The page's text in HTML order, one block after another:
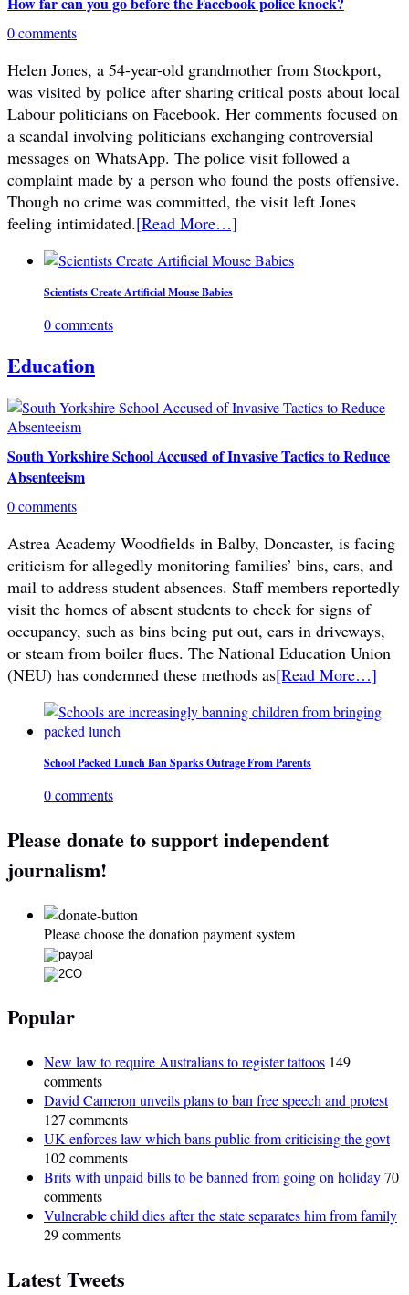
0 comments
Helen Jones, a 54-year-old grandmother from Stockport,
was visited by police after sharing critical posts about local
Labour politicians on Facebook. Her comments focused on
a scandal involving politicians exchanging controversial
messages on WhatsApp. The police visit followed a
complaint made by a person who found the posts offensive.
Though no crime was committed, the visit left Jones
feeling intimidated.[Read More…]
Scientists Create Artificial Mouse Babies
0 comments
Education
South Yorkshire School Accused of Invasive Tactics to Reduce
Absenteeism
0 comments
Astrea Academy Woodfields in Balby, Doncaster, is facing
criticism for allegedly monitoring families’ bins, cars, and
mail to address student absences. Staff members reportedly
visit the homes of absent students to check for signs of
occupancy, such as bins being put out, cars in driveways,
or steam from boiler flues. The National Education Union
(NEU) has condemned these methods as[Read More…]
School Packed Lunch Ban Sparks Outrage From Parents
0 comments
Please donate to support independent
journalism!
Please choose the donation payment system
Popular
New law to require Australians to register tattoos 149
comments
David Cameron unveils plans to ban free speech and protest
127 comments
UK enforces law which bans public from criticising the govt
102 comments
Brits with unpaid bills to be banned from going on holiday70
comments
Vulnerable child dies after the state separates him from family
29 comments
Latest Tweets